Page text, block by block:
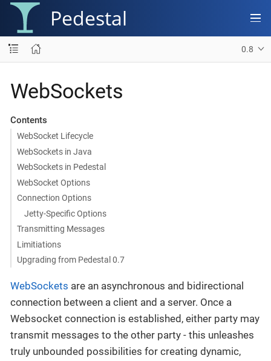
Pedestal
0.8
WebSockets
Contents
WebSocket Lifecycle
WebSockets in Java
WebSockets in Pedestal
WebSocket Options
Connection Options
Jetty-Specific Options
Transmitting Messages
Limitiations
Upgrading from Pedestal 0.7
WebSockets are an asynchronous and bidirectional
connection between a client and a server. Once a
Websocket connection is established, either party may
transmit messages to the other party - this unleashes
truly unbounded possibilities for creating dynamic,